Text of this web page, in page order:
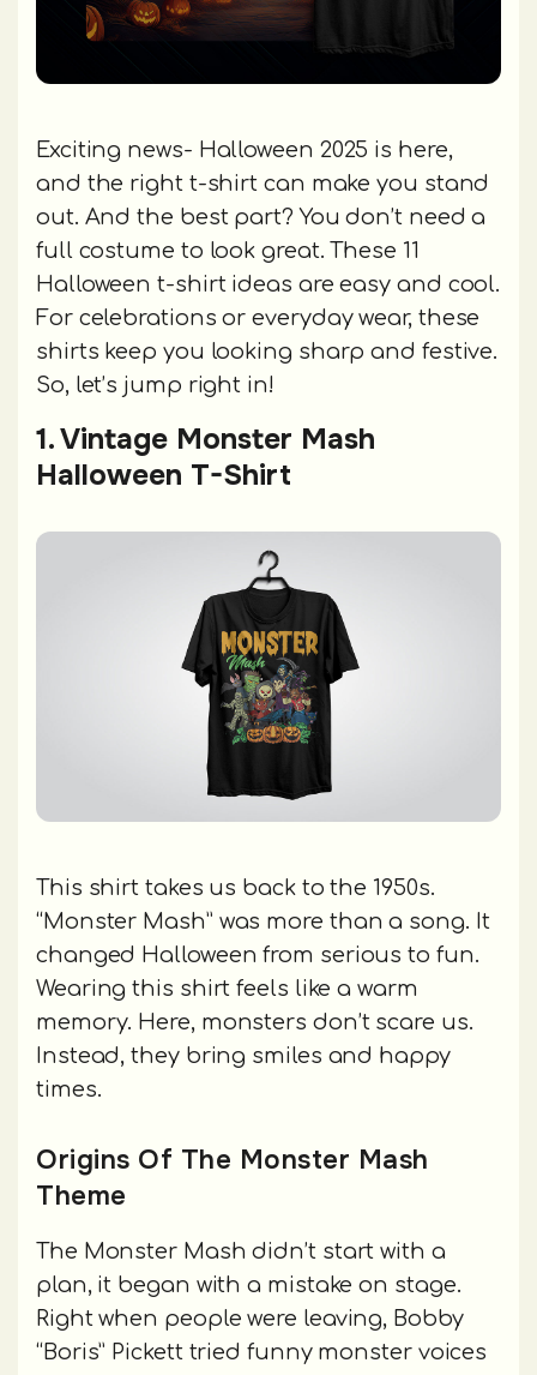
Exciting news- Halloween 2025 is here,
and the right t-shirt can make you stand
out. And the best part? You don’t need a
full costume to look great. These 11
Halloween t-shirt ideas are easy and cool.
For celebrations or everyday wear, these
shirts keep you looking sharp and festive.
So, let’s jump right in!
1. Vintage Monster Mash
Halloween T-Shirt
This shirt takes us back to the 1950s.
“Monster Mash” was more than a song. It
changed Halloween from serious to fun.
Wearing this shirt feels like a warm
memory. Here, monsters don’t scare us.
Instead, they bring smiles and happy
times.
Origins Of The Monster Mash
Theme
The Monster Mash didn’t start with a
plan, it began with a mistake on stage.
Right when people were leaving, Bobby
“Boris” Pickett tried funny monster voices